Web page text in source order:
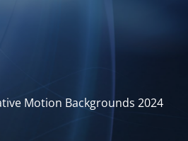
Motion Backgrounds 2024